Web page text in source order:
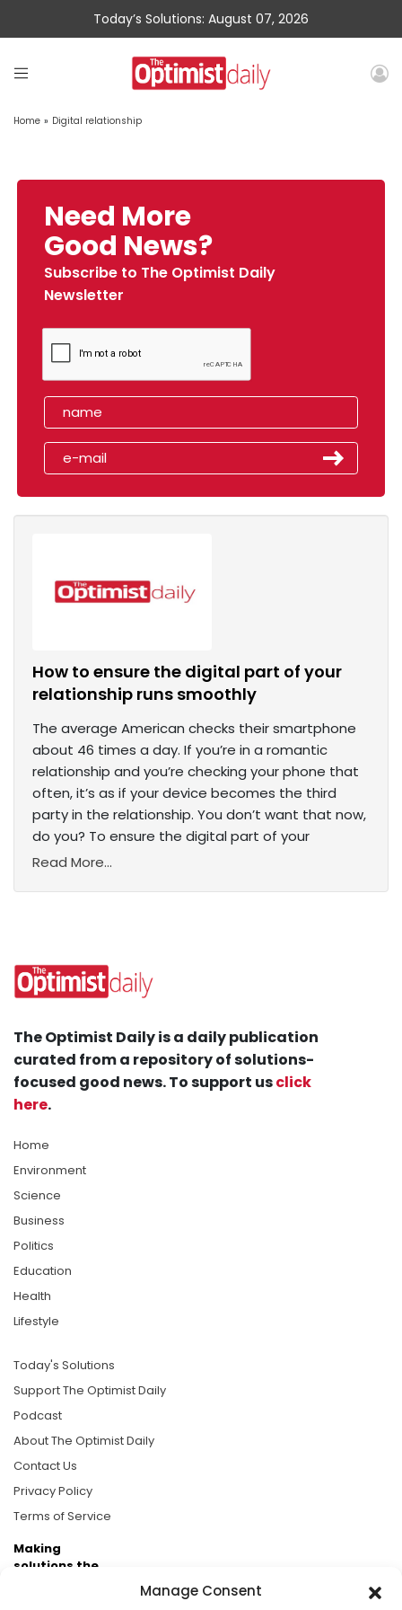
Manage Consent
Today’s Solutions: August 07, 2026
Home » Digital relationship
Need More
Good News?
Subscribe to The Optimist Daily
Newsletter
How to ensure the digital part of your
relationship runs smoothly
The average American checks their smartphone
about 46 times a day. If you’re in a romantic
relationship and you’re checking your phone that
often, it’s as if your device becomes the third
party in the relationship. You don’t want that now,
do you? To ensure the digital part of your
Read More...
The Optimist Daily is a daily publication
curated from a repository of solutions-
focused good news. To support usclick
here.
Home
Environment
Science
Business
Politics
Education
Health
Lifestyle
Today's Solutions
Support The Optimist Daily
Podcast
About The Optimist Daily
Contact Us
Privacy Policy
Terms of Service
Making
solutions the